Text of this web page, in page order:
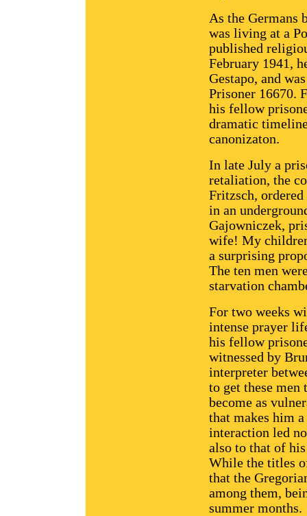
As the Germans
was living at a
published
February 1941,
Gestapo, and
Prisoner 16670.
his fellow
dramatic
canonizaton.
In late July a
retaliation, the
Fritzsch, ordered
in an
Gajowniczek,
wife! My
a surprising
The ten men
starvation
For two weeks
intense prayer
his fellow
witnessed by
interpreter
to get these
become as
that makes him
interaction led
also to that of
While the titles
that the
among them,
summer months.